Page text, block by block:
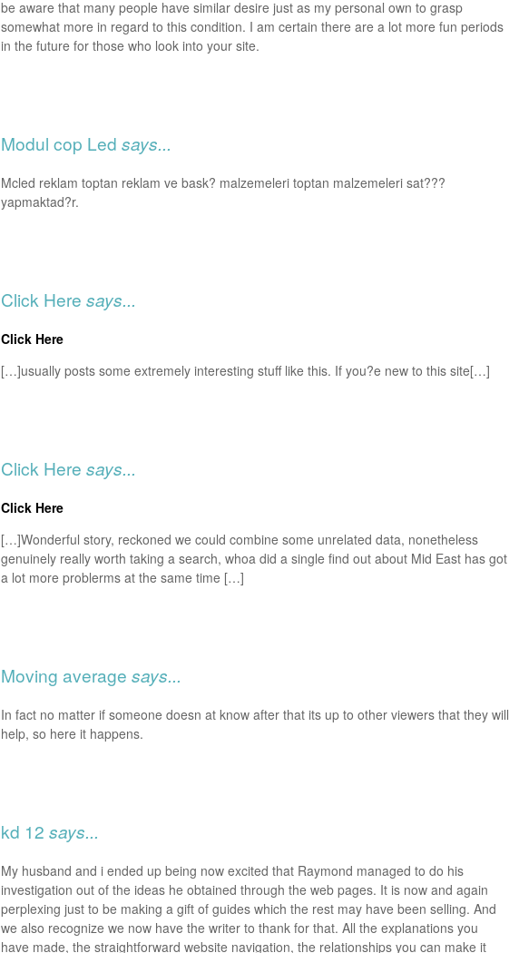
be aware that many people have similar desire just as my personal own to grasp
somewhat more in regard to this condition. I am certain there are a lot more fun periods
in the future for those who look into your site.
Modul cop Led says...
Mcled reklam toptan reklam ve bask? malzemeleri toptan malzemeleri sat???
yapmaktad?r.
Click Here says...
Click Here
[…]usually posts some extremely interesting stuff like this. If you?e new to this site[…]
Click Here says...
Click Here
[…]Wonderful story, reckoned we could combine some unrelated data, nonetheless
genuinely really worth taking a search, whoa did a single find out about Mid East has got
a lot more problerms at the same time […]
Moving average says...
In fact no matter if someone doesn at know after that its up to other viewers that they will
help, so here it happens.
kd 12 says...
My husband and i ended up being now excited that Raymond managed to do his
investigation out of the ideas he obtained through the web pages. It is now and again
perplexing just to be making a gift of guides which the rest may have been selling. And
we also recognize we now have the writer to thank for that. All the explanations you
have made, the straightforward website navigation, the relationships you can make it